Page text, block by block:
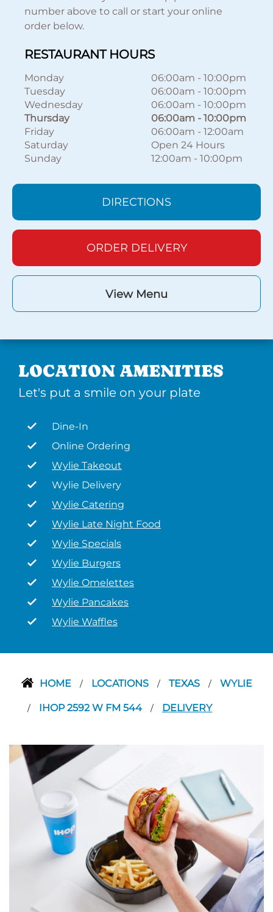
number above to call or start your online
order below.
RESTAURANT HOURS
Monday 06:00am - 10:00pm
Tuesday
06:00am - 10:00pm
Wednesday
06:00am - 10:00pm
Thursday
06:00am - 10:00pm
Friday
06:00am - 12:00am
Saturday
Open 24 Hours
Sunday
12:00am - 10:00pm
DIRECTIONS
ORDER DELIVERY
View Menu
LOCATION AMENITIES
Let's put a smile on your plate
Dine-In
Online Ordering
Wylie Takeout
Wylie Delivery
Wylie Catering
Wylie Late Night Food
Wylie Specials
Wylie Burgers
Wylie Omelettes
Wylie Pancakes
Wylie Waffles
HOME / LOCATIONS / TEXAS / WYLIE
/ IHOP 2592 W FM 544 / DELIVERY